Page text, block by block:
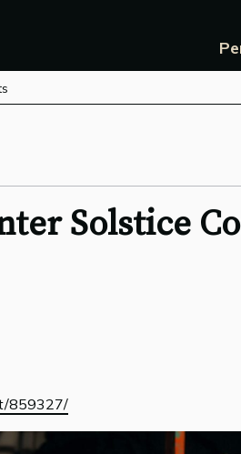
Solstice
859327/